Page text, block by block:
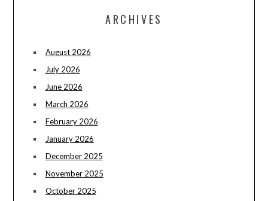
ARCHIVES
August 2026
July 2026
June 2026
March 2026
February 2026
January 2026
December 2025
November 2025
October 2025